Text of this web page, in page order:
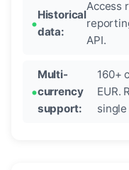
Historical
data:
Access
API.
Multi-
currency
support:
160+
EUR.
single